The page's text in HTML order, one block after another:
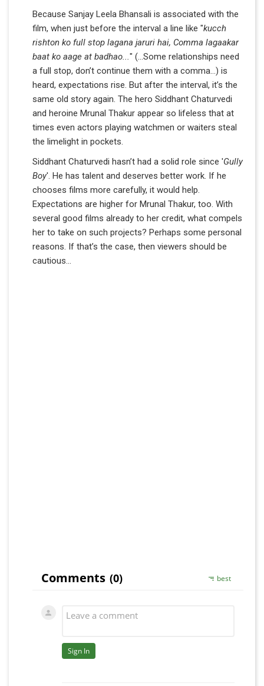
Because Sanjay Leela Bhansali is associated with the
film, when just before the interval a line like "kucch
rishton ko full stop lagana jaruri hai, Comma lagaakar
baat ko aage at badhao... " (...Some relationships need
a full stop, don’t continue them with a comma…) is
heard, expectations rise. But after the interval, it’s the
same old story again. The hero Siddhant Chaturvedi
and heroine Mrunal Thakur appear so lifeless that at
times even actors playing watchmen or waiters steal
the limelight in pockets.
Siddhant Chaturvedi hasn’t had a solid role since 'Gully
Boy'. He has talent and deserves better work. If he
chooses films more carefully, it would help.
Expectations are higher for Mrunal Thakur, too. With
several good films already to her credit, what compels
her to take on such projects? Perhaps some personal
reasons. If that’s the case, then viewers should be
cautious…